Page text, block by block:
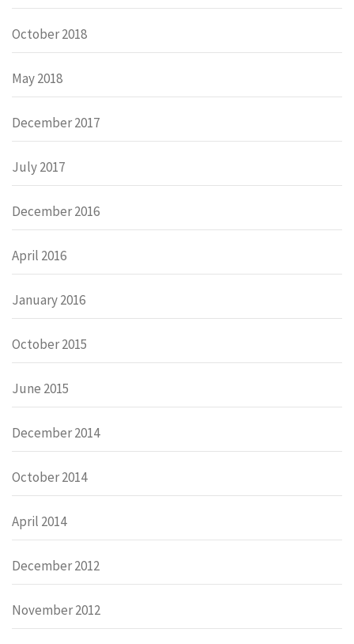
October 2018
May 2018
December 2017
July 2017
December 2016
April 2016
January 2016
October 2015
June 2015
December 2014
October 2014
April 2014
December 2012
November 2012